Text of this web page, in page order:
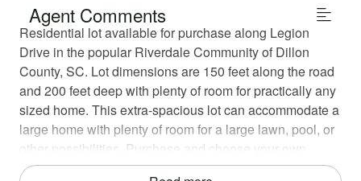
Agent Comments
Residential lot available for purchase along Legion
Drive in the popular Riverdale Community of Dillon
County, SC. Lot dimensions are 150 feet along the road
and 200 feet deep with plenty of room for practically any
sized home. This extra-spacious lot can accommodate a
large home with plenty of room for a large lawn, pool, or
other possibilities. Purchase and choose your own
builder to build your dream home just minutes from the